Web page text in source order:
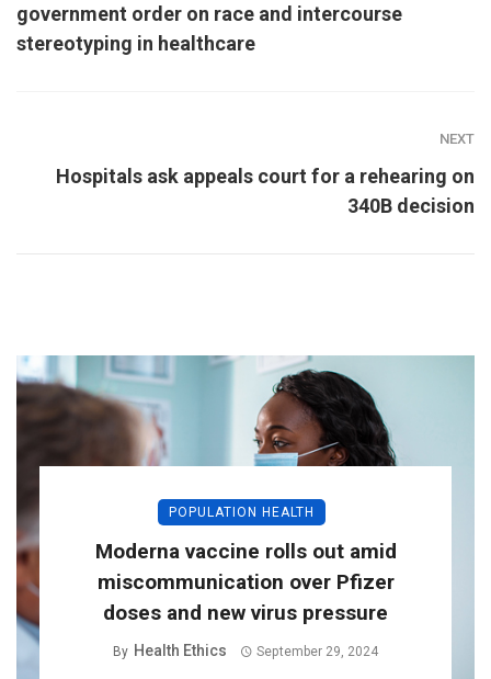
government order on race and intercourse
stereotyping in healthcare
NEXT
Hospitals ask appeals court for a rehearing on
340B decision
POPULATION HEALTH
Moderna vaccine rolls out amid
miscommunication over Pfizer
doses and new virus pressure
By Health Ethics September 29, 2024